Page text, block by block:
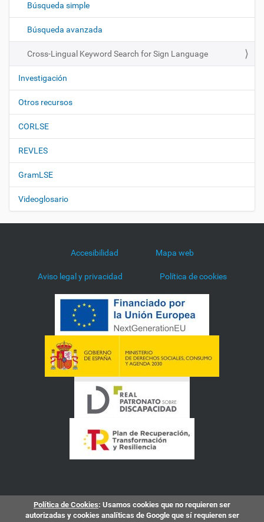
i
n
Búsqueda simple
Búsqueda avanzada
Cross-Lingual Keyword Search for Sign Language
Investigación
Otros recursos
CORLSE
REVLES
GramLSE
Videoglosario
Accesibilidad Mapa web
Aviso legal y privacidad Política de cookies
Política de Cookies: Usamos cookies que no requieren ser
autorizadas y cookies analíticas de Google que sí requieren ser